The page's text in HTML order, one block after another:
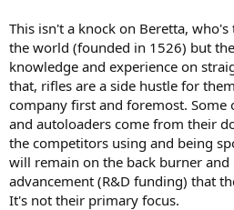
This isn't a knock on Beretta,
the world (founded in 1526) but
knowledge and experience on
that, rifles are a side hustle for
company first and foremost. Some
and autoloaders come from their
the competitors using and being
will remain on the back burner and
advancement (R&D funding) that
It's not their primary focus.